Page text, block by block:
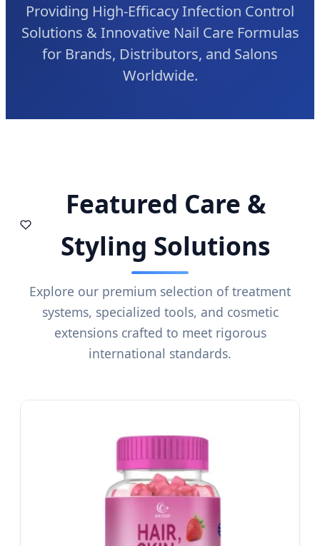
Providing High-Efficacy Infection Control
Solutions & Innovative Nail Care Formulas
for Brands, Distributors, and Salons
Worldwide.
Featured Care &
Styling Solutions
Explore our premium selection of treatment
systems, specialized tools, and cosmetic
extensions crafted to meet rigorous
international standards.